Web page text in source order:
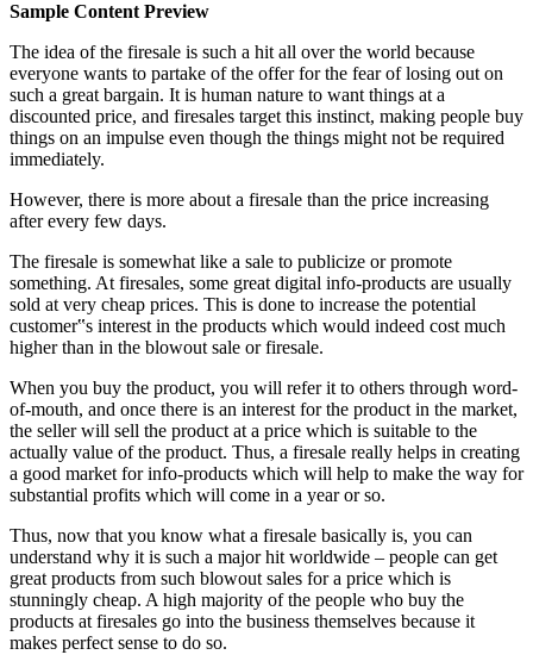
Sample Content Preview
The idea of the firesale is such a hit all over the world because
everyone wants to partake of the offer for the fear of losing out on
such a great bargain. It is human nature to want things at a
discounted price, and firesales target this instinct, making people buy
things on an impulse even though the things might not be required
immediately.
However, there is more about a firesale than the price increasing
after every few days.
The firesale is somewhat like a sale to publicize or promote
something. At firesales, some great digital info-products are usually
sold at very cheap prices. This is done to increase the potential
customer‟s interest in the products which would indeed cost much
higher than in the blowout sale or firesale.
When you buy the product, you will refer it to others through word-
of-mouth, and once there is an interest for the product in the market,
the seller will sell the product at a price which is suitable to the
actually value of the product. Thus, a firesale really helps in creating
a good market for info-products which will help to make the way for
substantial profits which will come in a year or so.
Thus, now that you know what a firesale basically is, you can
understand why it is such a major hit worldwide – people can get
great products from such blowout sales for a price which is
stunningly cheap. A high majority of the people who buy the
products at firesales go into the business themselves because it
makes perfect sense to do so.